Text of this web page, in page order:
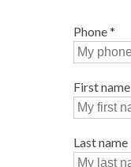
Phone*
First name
Last name